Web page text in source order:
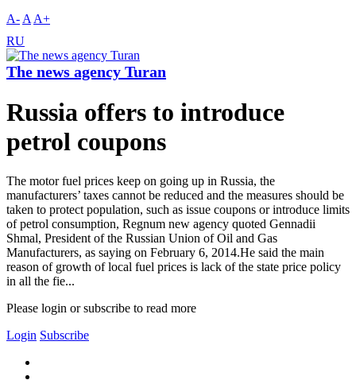
A- A A+
RU
The news agency Turan
Russia offers to introduce
petrol coupons
The motor fuel prices keep on going up in Russia, the
manufacturers’ taxes cannot be reduced and the measures should be
taken to protect population, such as issue coupons or introduce limits
of petrol consumption, Regnum new agency quoted Gennadii
Shmal, President of the Russian Union of Oil and Gas
Manufacturers, as saying on February 6, 2014.He said the main
reason of growth of local fuel prices is lack of the state price policy
in all the fie...
Please login or subscribe to read more
Login Subscribe